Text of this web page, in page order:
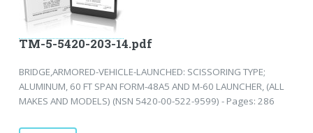
TM-5-5420-203-14.pdf
BRIDGE,ARMORED-VEHICLE-LAUNCHED: SCISSORING TYPE;
ALUMINUM, 60 FT SPAN FORM-48A5 AND M-60 LAUNCHER, (ALL
MAKES AND MODELS) (NSN 5420-00-522-9599) - Pages: 286